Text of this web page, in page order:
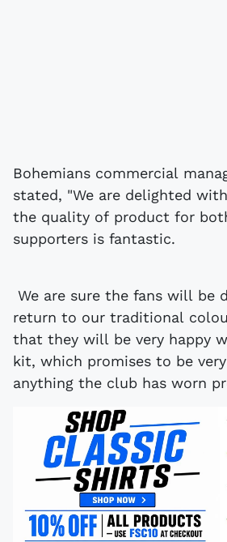
Bohemians commercial
stated, "We are delighted
the quality of product for
supporters is fantastic.
We are sure the fans will be
return to our traditional
that they will be very happy
kit, which promises to be
anything the club has worn